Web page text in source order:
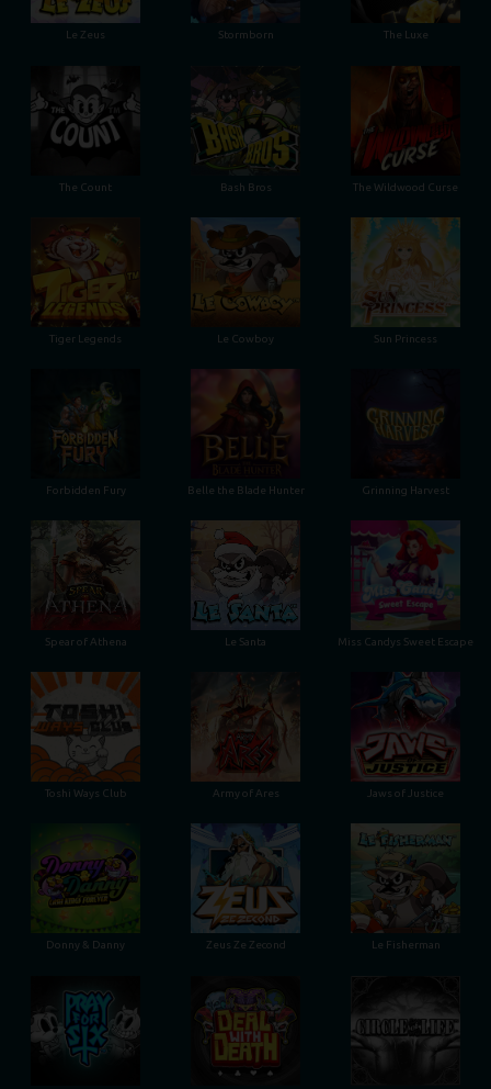
Le Zeus Stormborn The Luxe
The Count Bash Bros The Wildwood Curse
Tiger Legends Le Cowboy Sun Princess
Forbidden Fury Belle the Blade Hunter Grinning Harvest
Spear of Athena Le Santa Miss Candys Sweet Escape
Toshi Ways Club Army of Ares Jaws of Justice
Donny & Danny Zeus Ze Zecond Le Fisherman